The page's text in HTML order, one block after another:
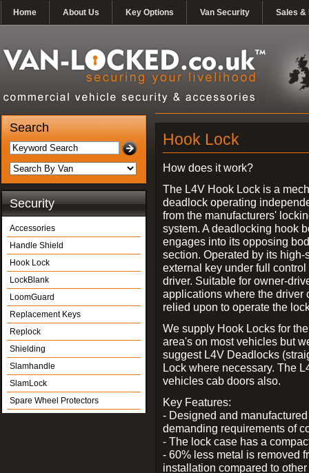
Home About Us Key Options Van Security Sales &
Search
Security
Accessories
Handle Shield
Hook Lock
LockBlank
LoomGuard
Replacement Keys
Replock
Shielding
Slamhandle
SlamLock
Spare Wheel Protectors
Hook Lock
How does it work?
The L4V Hook Lock is a
deadlock operating
from the manufacturers'
system. A deadlocking hook
engages into its opposing
section. Operated by its high-
external key under full control
driver. Suitable for owner-
applications where the driver
relied upon to operate the
We supply Hook Locks for
area's on most vehicles but
suggest L4V Deadlocks
Lock where necessary. The
vehicles cab doors also.
Key Features:
- Designed and
demanding requirements of
- The lock case has a
- 60% less metal is removed
installation compared to